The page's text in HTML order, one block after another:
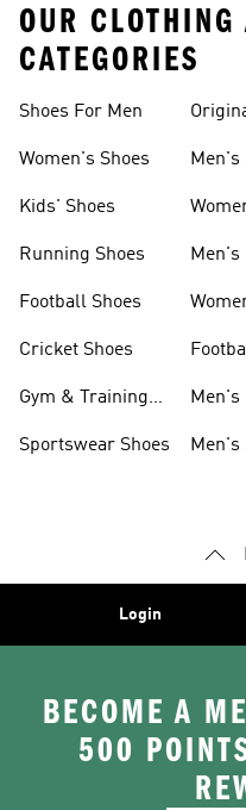
OUR CLOTHING
CATEGORIES
Shoes For Men
Women's Shoes
Kids' Shoes
Running Shoes
Football Shoes
Cricket Shoes
Gym & Training
Sportswear Shoes
Men's
Men's
Men's
Men's
Login
BECOME A
500